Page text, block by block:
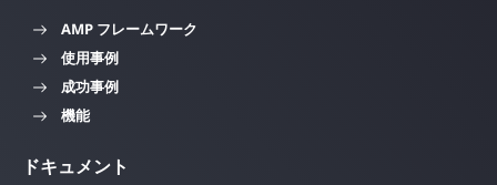
AMP フレームワーク
使用事例
成功事例
機能
ドキュメント